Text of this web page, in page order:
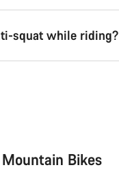
squat while riding?
Bikes